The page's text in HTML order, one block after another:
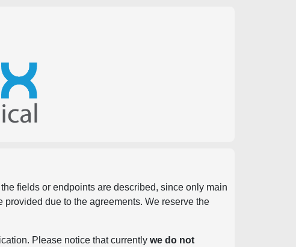
fields or endpoints are described, since only main
due to the agreements. We reserve the
Please notice that currentlywe do not